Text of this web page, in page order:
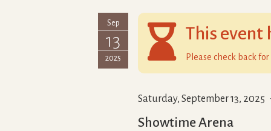
Sep
13
2025  This event
Please check back
Saturday, September 13, 2025
Showtime Arena